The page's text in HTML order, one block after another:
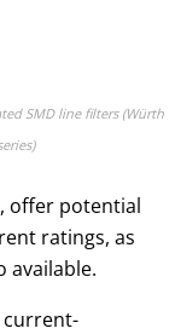
SMD line filters (Würth
offer potential
ratings, as
available.